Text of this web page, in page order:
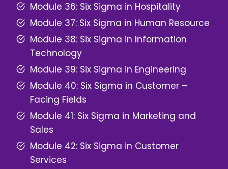
Module 36: Six Sigma in Hospitality
Module 37: Six Sigma in Human Resource
Module 38: Six Sigma in Information
Technology
Module 39: Six Sigma in Engineering
Module 40: Six Sigma in Customer –
Facing Fields
Module 41: Six Sigma in Marketing and
Sales
Module 42: Six Sigma in Customer
Services